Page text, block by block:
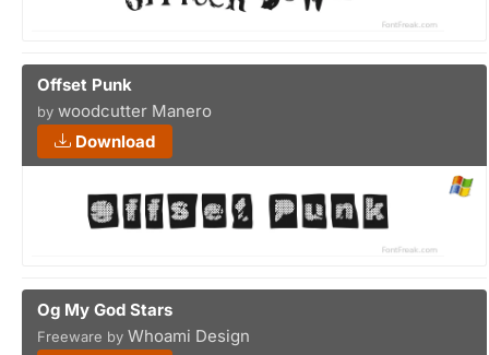
Offset Punk
by woodcutter Manero
Download
Og My God Stars
Freeware by Whoami Design